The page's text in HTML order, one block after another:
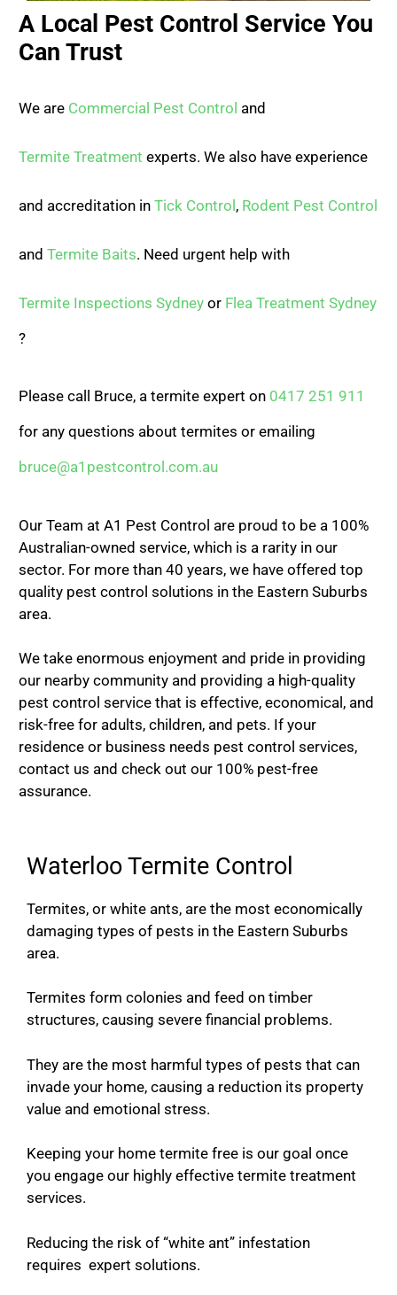
A Local Pest Control Service You
Can Trust
We are Commercial Pest Control and
Termite Treatment experts. We also have experience
and accreditation in Tick Control, Rodent Pest Control
and Termite Baits. Need urgent help with
Termite Inspections Sydney or Flea Treatment Sydney
?
Please call Bruce, a termite expert on 0417 251 911
for any questions about termites or emailing
bruce@a1pestcontrol.com.au
Our Team at A1 Pest Control are proud to be a 100%
Australian-owned service, which is a rarity in our
sector. For more than 40 years, we have offered top
quality pest control solutions in the Eastern Suburbs
area.
We take enormous enjoyment and pride in providing
our nearby community and providing a high-quality
pest control service that is effective, economical, and
risk-free for adults, children, and pets. If your
residence or business needs pest control services,
contact us and check out our 100% pest-free
assurance.
Waterloo Termite Control
Termites, or white ants, are the most economically
damaging types of pests in the Eastern Suburbs
area.
Termites form colonies and feed on timber
structures, causing severe financial problems.
They are the most harmful types of pests that can
invade your home, causing a reduction its property
value and emotional stress.
Keeping your home termite free is our goal once
you engage our highly effective termite treatment
services.
Reducing the risk of “white ant” infestation
requires expert solutions.